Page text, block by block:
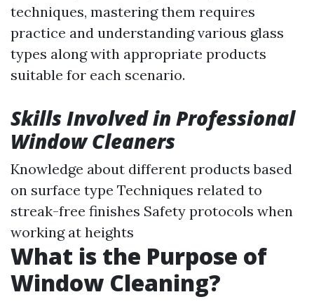
techniques, mastering them requires
practice and understanding various glass
types along with appropriate products
suitable for each scenario.
Skills Involved in Professional
Window Cleaners
Knowledge about different products based
on surface type Techniques related to
streak-free finishes Safety protocols when
working at heights
What is the Purpose of
Window Cleaning?